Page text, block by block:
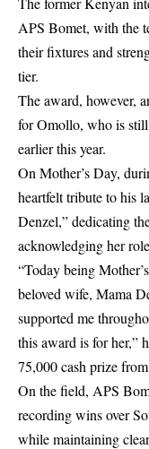
APS Bomet, with the
their fixtures and
tier.
The award, however,
for Omollo, who is
earlier this year.
On Mother’s Day,
heartfelt tribute to his
Denzel,” dedicating
acknowledging her
“Today being
beloved wife, Mama
supported me
this award is for her,”
75,000 cash prize
On the field, APS
recording wins over
while maintaining